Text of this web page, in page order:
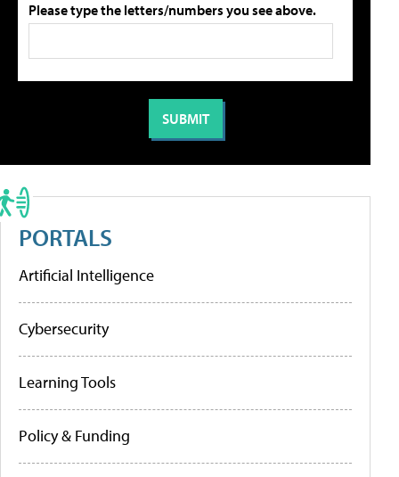
Please type the letters/numbers you see above.
PORTALS
Artificial Intelligence
Cybersecurity
Learning Tools
Policy & Funding